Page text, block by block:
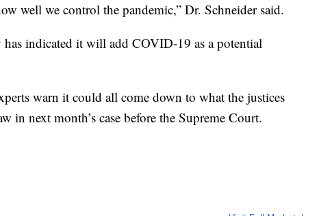
well we control the pandemic,” Dr. Schneider said.
has indicated it will add COVID-19 as a potential
warn it could all come down to what the justices
in next month’s case before the Supreme Court.